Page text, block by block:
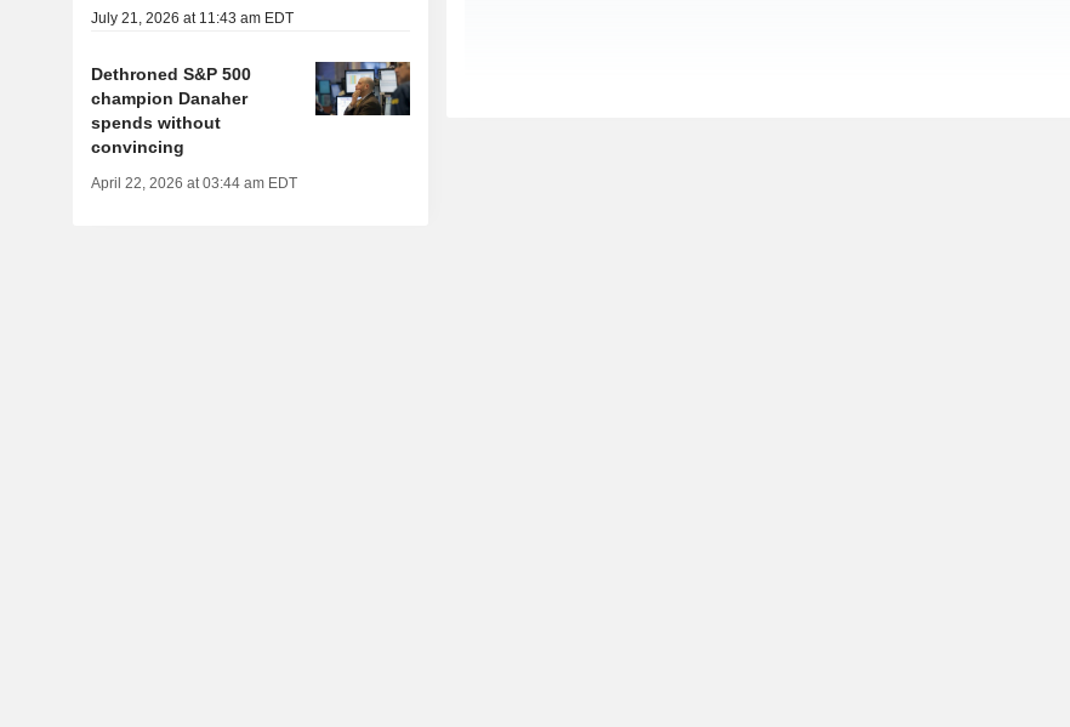
July 21, 2026 at 11:43 am EDT
Dethroned S&P 500
champion Danaher
spends without
convincing
April 22, 2026 at 03:44 am EDT